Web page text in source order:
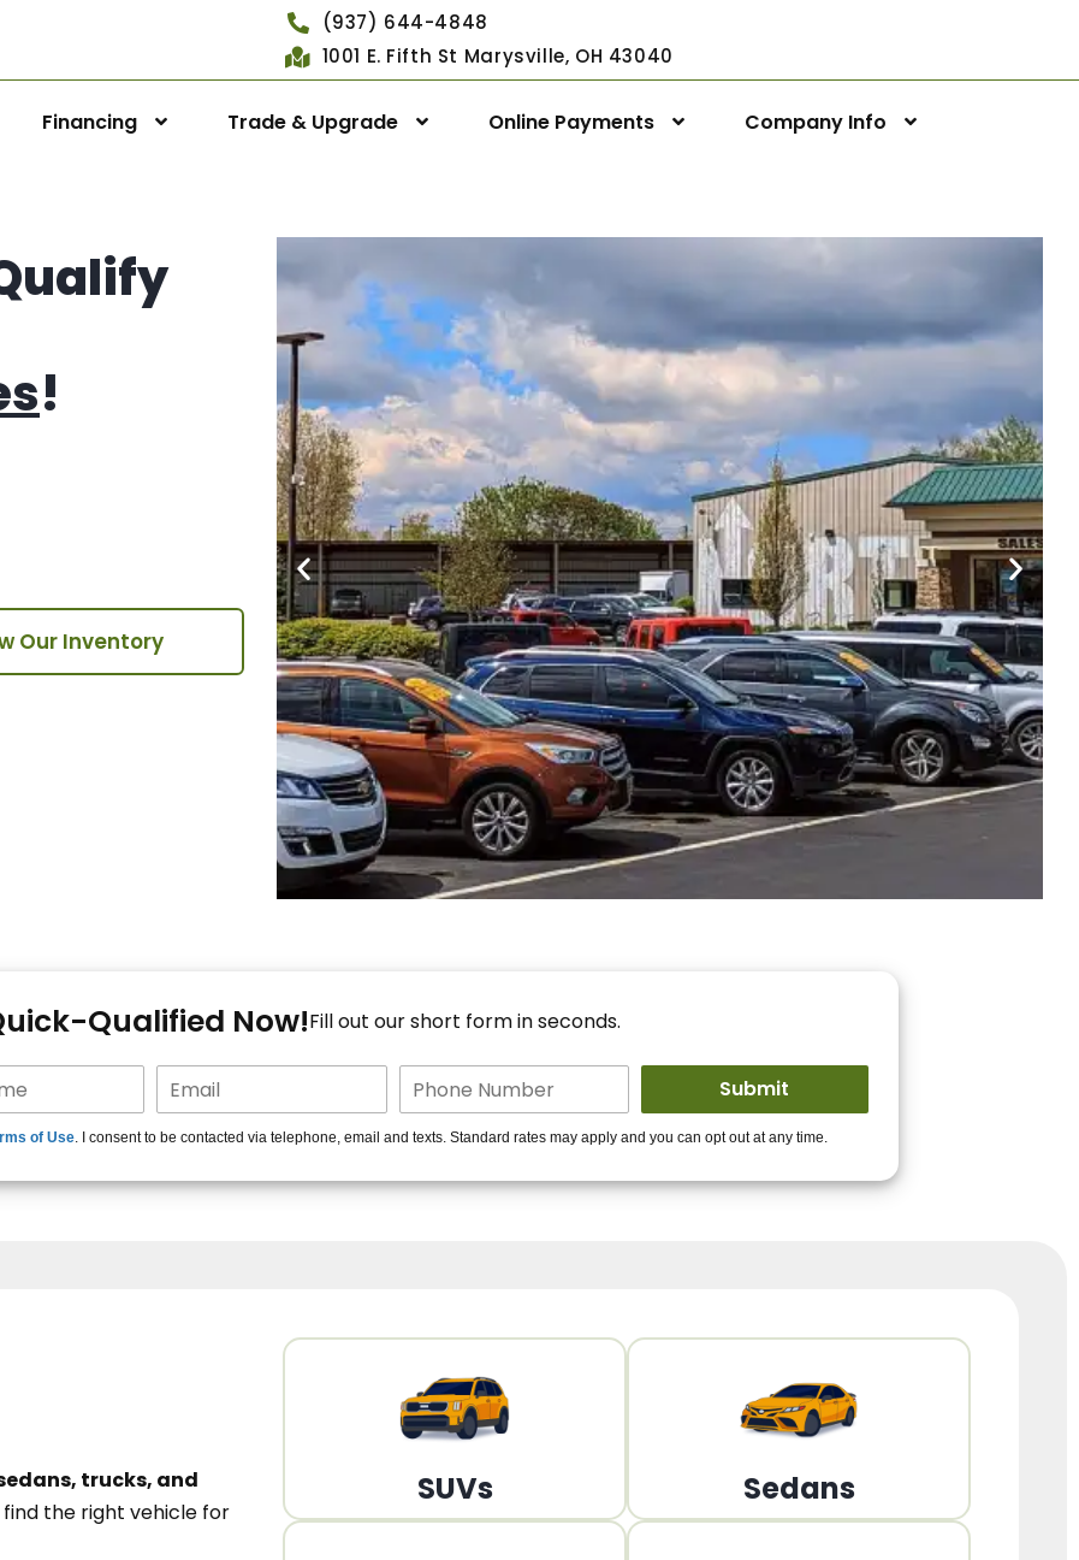
(937) 644-4848
1001 E. Fifth St Marysville, OH 43040
Financing Trade & Upgrade Online Payments Company Info
!
Our Inventory
For You!
15+ Lenders to get you
Qualified Now!Fill out our short form in seconds.
of Use. I consent to be contacted via telephone, email and texts. Standard rates may apply and you can opt out at any time.
trucks, and
find the right vehicle for
SUVs Sedans